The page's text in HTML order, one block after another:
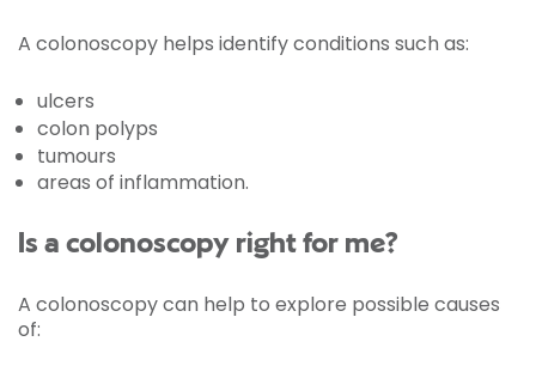
A colonoscopy helps identify conditions such as:
ulcers
colon polyps
tumours
areas of inflammation.
Is a colonoscopy right for me?
A colonoscopy can help to explore possible causes
of: